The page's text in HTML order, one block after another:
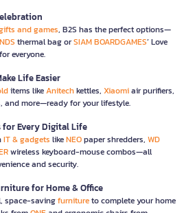
and games, B2S has the perfect options—
thermal bag orSIAM BOARDGAMES’ Love
everyone.
Life Easier
items likeAnitechkettles, Xiaomiair purifiers,
and more—ready for your lifestyle.
for Every Digital Life
IT & gadgets likeNEOpaper shredders, WD
wireless keyboard-mouse combos—all
and security.
for Home & Office
space-savingfurnitureto complete your home